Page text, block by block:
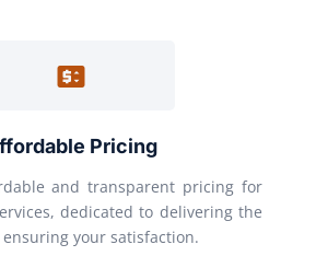
Pricing
and transparent pricing for
dedicated to delivering the
your satisfaction.